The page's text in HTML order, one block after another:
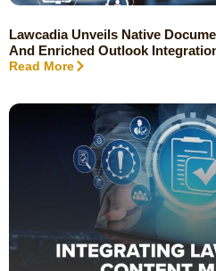
Lawcadia Unveils Native
And Enriched Outlook
Read More